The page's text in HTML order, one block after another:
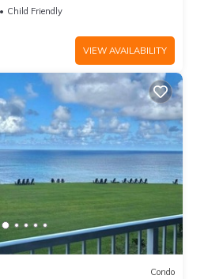
Child Friendly
VIEW AVAILABILITY
Condo